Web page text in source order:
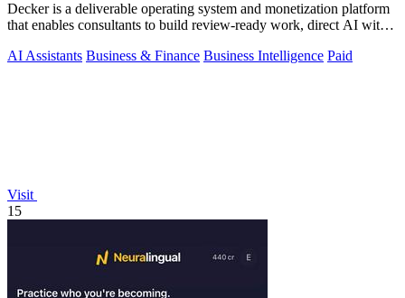
Decker is a deliverable operating system and monetization platform
that enables consultants to build review-ready work, direct AI with
AI Assistants Business & Finance Business Intelligence Paid
Visit
15